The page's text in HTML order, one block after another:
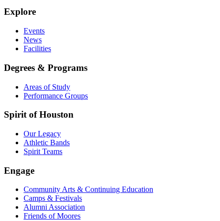
Explore
Events
News
Facilities
Degrees & Programs
Areas of Study
Performance Groups
Spirit of Houston
Our Legacy
Athletic Bands
Spirit Teams
Engage
Community Arts & Continuing Education
Camps & Festivals
Alumni Association
Friends of Moores